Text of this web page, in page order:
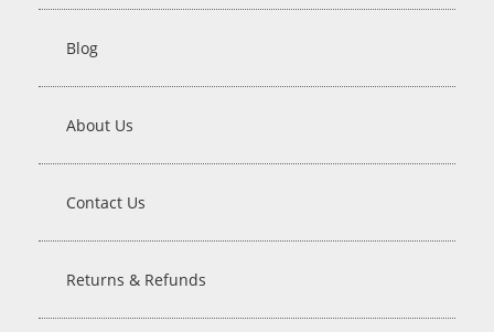
Blog
About Us
Contact Us
Returns & Refunds